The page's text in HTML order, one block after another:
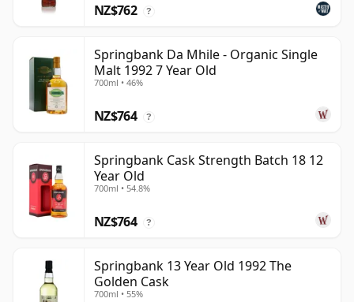
NZ$762 ?
Springbank Da Mhile - Organic Single
Malt 1992 7 Year Old
700ml • 46%
NZ$764 ?
Springbank Cask Strength Batch 18 12
Year Old
700ml • 54.8%
NZ$764 ?
Springbank 13 Year Old 1992 The
Golden Cask
700ml • 55%